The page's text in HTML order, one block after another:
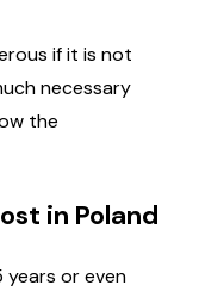
if it is not
necessary
the
in Poland
years or even